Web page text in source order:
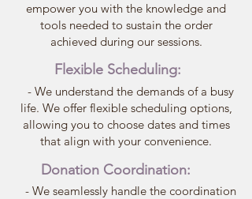
empower you with the knowledge and
tools needed to sustain the order
achieved during our sessions.
- We understand the demands of a busy
life. We offer flexible scheduling options,
allowing you to choose dates and times
that align with your convenience.
- We seamlessly handle the coordination
Donation Coordination:
Flexible Scheduling: